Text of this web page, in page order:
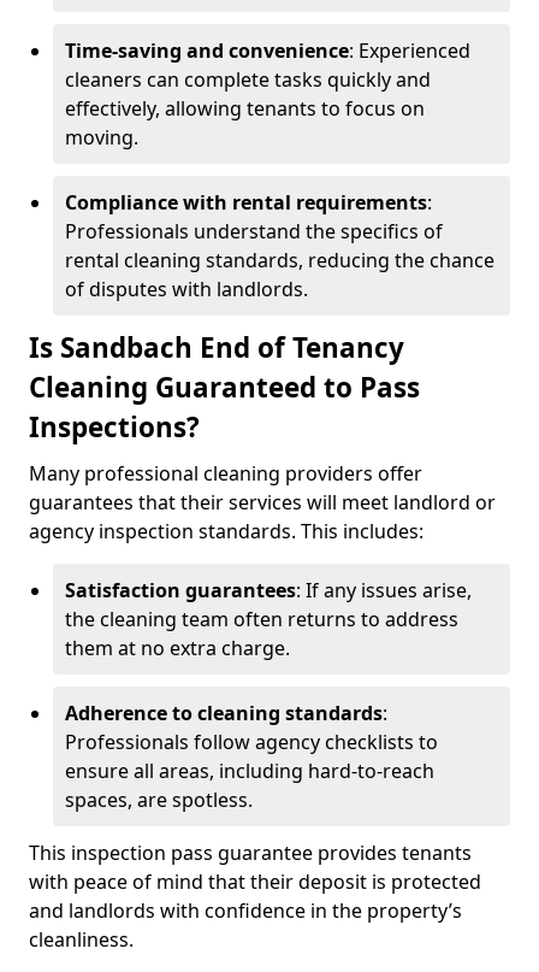
Time-saving and convenience: Experienced
cleaners can complete tasks quickly and
effectively, allowing tenants to focus on
moving.
Compliance with rental requirements:
Professionals understand the specifics of
rental cleaning standards, reducing the chance
of disputes with landlords.
Is Sandbach End of Tenancy
Cleaning Guaranteed to Pass
Inspections?
Many professional cleaning providers offer
guarantees that their services will meet landlord or
agency inspection standards. This includes:
Satisfaction guarantees: If any issues arise,
the cleaning team often returns to address
them at no extra charge.
Adherence to cleaning standards:
Professionals follow agency checklists to
ensure all areas, including hard-to-reach
spaces, are spotless.
This inspection pass guarantee provides tenants
with peace of mind that their deposit is protected
and landlords with confidence in the property’s
cleanliness.